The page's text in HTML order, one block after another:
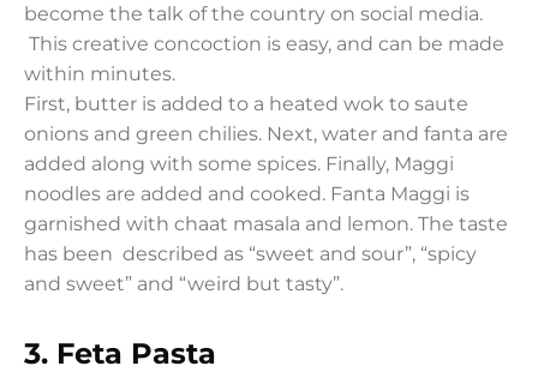
become the talk of the country on social media.
This creative concoction is easy, and can be made
within minutes.
First, butter is added to a heated wok to saute
onions and green chilies. Next, water and fanta are
added along with some spices. Finally, Maggi
noodles are added and cooked. Fanta Maggi is
garnished with chaat masala and lemon. The taste
has been described as “sweet and sour”, “spicy
and sweet” and “weird but tasty”.
3. Feta Pasta